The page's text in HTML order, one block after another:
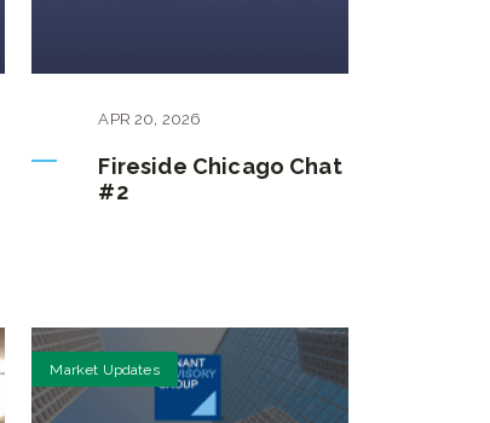
APR 20, 2026
Fireside Chicago Chat
#2
Market Updates